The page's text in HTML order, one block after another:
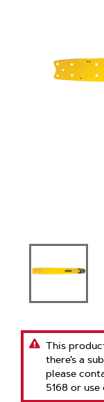
This
there’s a
please
5168 or use